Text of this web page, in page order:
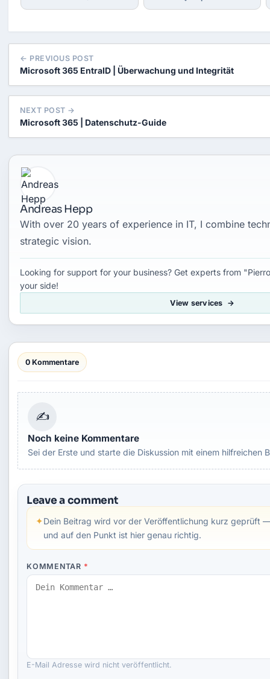
← PREVIOUS POST
Microsoft 365 EntraID | Überwachung und Integrität
NEXT POST →
Microsoft 365 | Datenschutz-Guide
Andreas Hepp
With over 20 years of experience in IT, I combine
strategic vision.
Looking for support for your business? Get experts from
your side!
View services
0 Kommentare
✍
Noch keine Kommentare
Sei der Erste und starte die Diskussion mit einem hilfreichen
Leave a comment
✦Dein Beitrag wird vor der Veröffentlichung kurz geprüft
und auf den Punkt ist hier genau richtig.
KOMMENTAR *
E-Mail Adresse wird nicht veröffentlicht.